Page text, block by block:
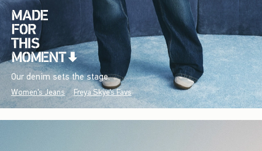
Our denim sets the stage.
Women's Jeans Freya Skye's Favs